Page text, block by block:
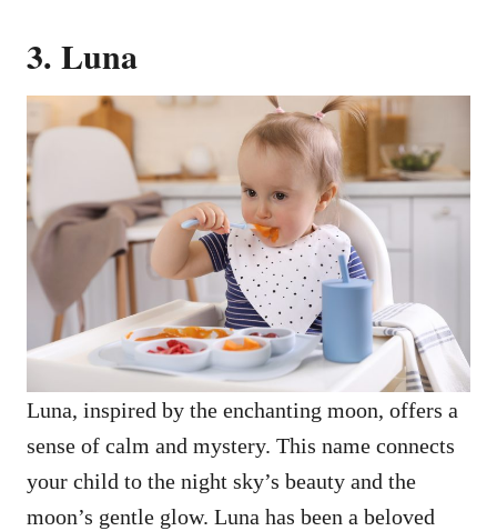
3. Luna
Luna, inspired by the enchanting moon, offers a
sense of calm and mystery. This name connects
your child to the night sky’s beauty and the
moon’s gentle glow. Luna has been a beloved